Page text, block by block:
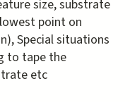
size, substrate
point on
Special situations
to tape the
etc